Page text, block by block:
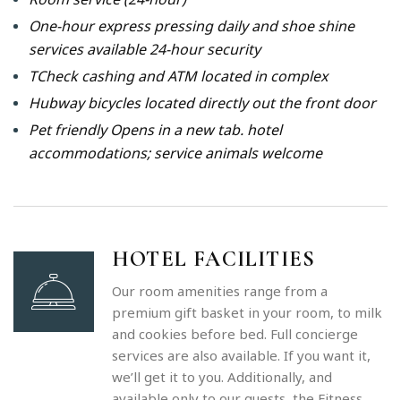
One-hour express pressing daily and shoe shine
services available 24-hour security
TCheck cashing and ATM located in complex
Hubway bicycles located directly out the front door
Pet friendly Opens in a new tab. hotel
accommodations; service animals welcome
HOTEL FACILITIES
Our room amenities range from a
premium gift basket in your room, to milk
and cookies before bed. Full concierge
services are also available. If you want it,
we’ll get it to you. Additionally, and